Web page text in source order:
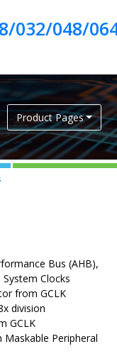
032/048/
Product Pages
Bus (AHB),
Clocks
from GCLK
division
GCLK
Peripheral